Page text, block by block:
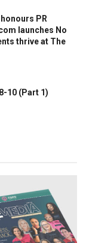
PR
launches No
thrive at The
10 (Part 1)